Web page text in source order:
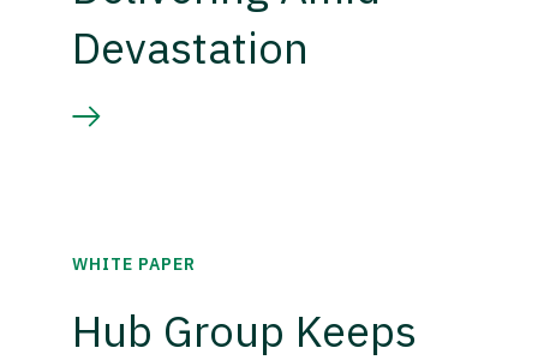
Devastation
WHITE PAPER
Hub Group Keeps